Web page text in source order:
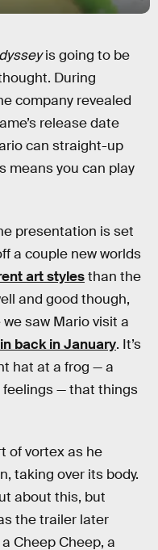
is going to be
During
company revealed
release date
can straight-up
means you can play
presentation is set
a couple new worlds
art stylesthan the
and good though,
saw Mario visit a
back in January. It’s
hat at a frog — a
feelings — that things
of vortex as he
taking over its body.
about this, but
the trailer later
Cheep Cheep, a